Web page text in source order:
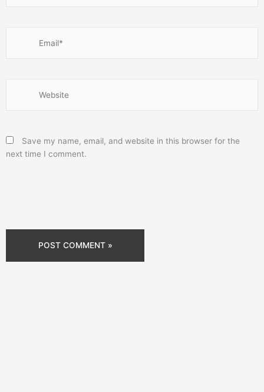
Save my name, email, and website in this browser for the
next time I comment.